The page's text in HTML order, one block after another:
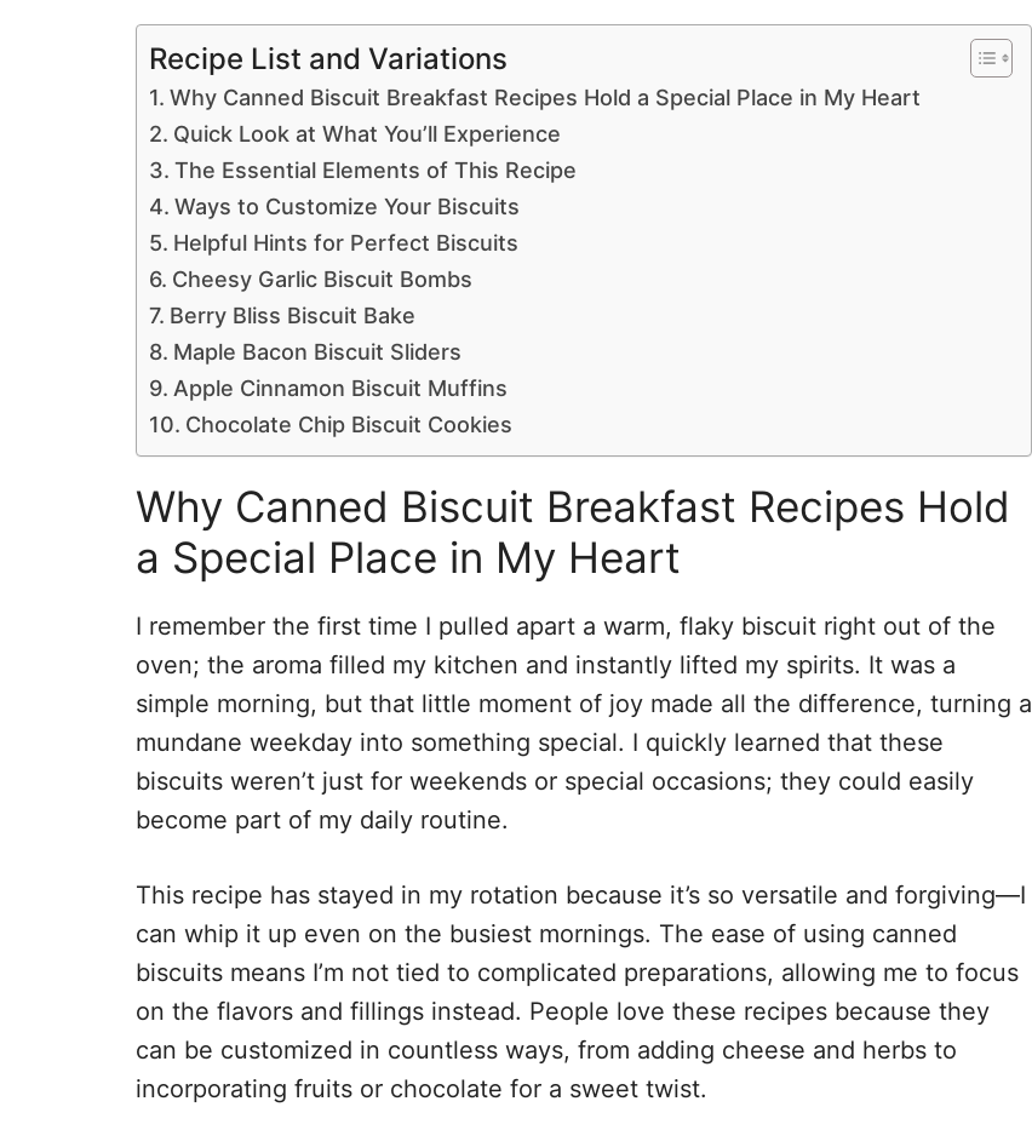
Recipe List and Variations
Why Canned Biscuit Breakfast Recipes Hold a Special Place in My Heart
Quick Look at What You’ll Experience
The Essential Elements of This Recipe
Ways to Customize Your Biscuits
Helpful Hints for Perfect Biscuits
Cheesy Garlic Biscuit Bombs
Berry Bliss Biscuit Bake
Maple Bacon Biscuit Sliders
Apple Cinnamon Biscuit Muffins
Chocolate Chip Biscuit Cookies
Why Canned Biscuit Breakfast Recipes Hold
a Special Place in My Heart
I remember the first time I pulled apart a warm, flaky biscuit right out of the
oven; the aroma filled my kitchen and instantly lifted my spirits. It was a
simple morning, but that little moment of joy made all the difference, turning a
mundane weekday into something special. I quickly learned that these
biscuits weren’t just for weekends or special occasions; they could easily
become part of my daily routine.
This recipe has stayed in my rotation because it’s so versatile and forgiving—I
can whip it up even on the busiest mornings. The ease of using canned
biscuits means I’m not tied to complicated preparations, allowing me to focus
on the flavors and fillings instead. People love these recipes because they
can be customized in countless ways, from adding cheese and herbs to
incorporating fruits or chocolate for a sweet twist.